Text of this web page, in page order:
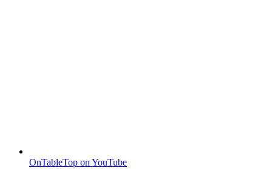
OnTableTop on YouTube